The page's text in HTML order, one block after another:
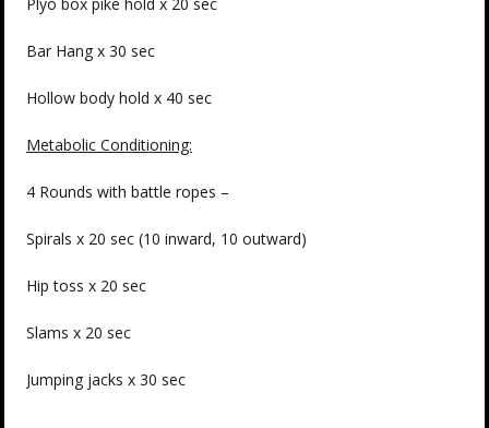
Bar Hang x 30 sec
Hollow body hold x 40 sec
Metabolic Conditioning:
4 Rounds with battle ropes –
Spirals x 20 sec (10 inward, 10 outward)
Hip toss x 20 sec
Slams x 20 sec
Jumping jacks x 30 sec